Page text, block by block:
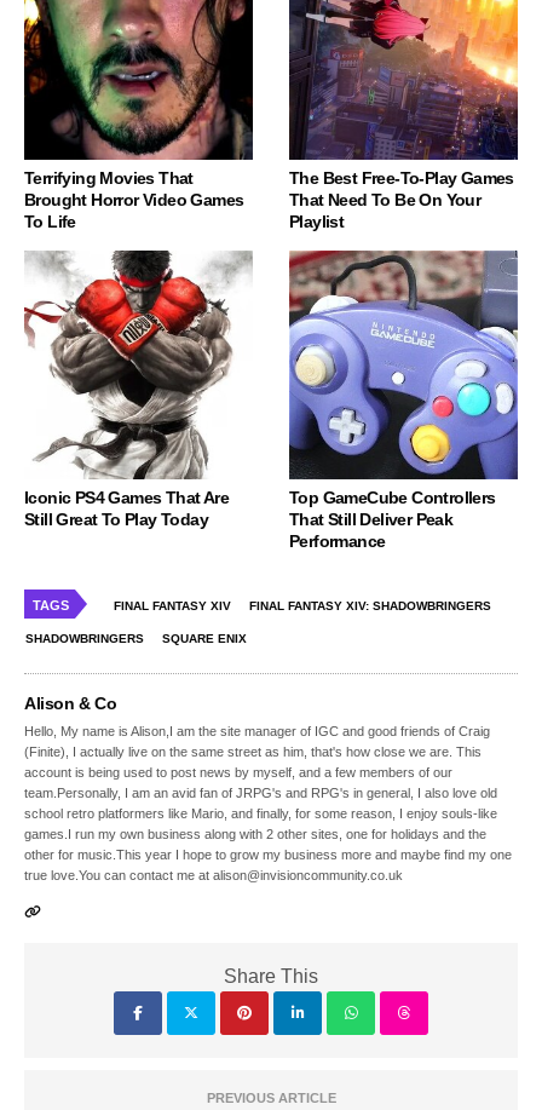
Terrifying Movies That
Brought Horror Video Games
To Life
The Best Free-To-Play Games
That Need To Be On Your
Playlist
Iconic PS4 Games That Are
Still Great To Play Today
Top GameCube Controllers
That Still Deliver Peak
Performance
TAGS FINAL FANTASY XIV FINAL FANTASY XIV: SHADOWBRINGERS
SHADOWBRINGERS SQUARE ENIX
Alison & Co
Hello, My name is Alison,I am the site manager of IGC and good friends of Craig
(Finite), I actually live on the same street as him, that's how close we are. This
account is being used to post news by myself, and a few members of our
team.Personally, I am an avid fan of JRPG's and RPG's in general, I also love old
school retro platformers like Mario, and finally, for some reason, I enjoy souls-like
games.I run my own business along with 2 other sites, one for holidays and the
other for music.This year I hope to grow my business more and maybe find my one
true love.You can contact me at alison@invisioncommunity.co.uk
Share This
PREVIOUS ARTICLE